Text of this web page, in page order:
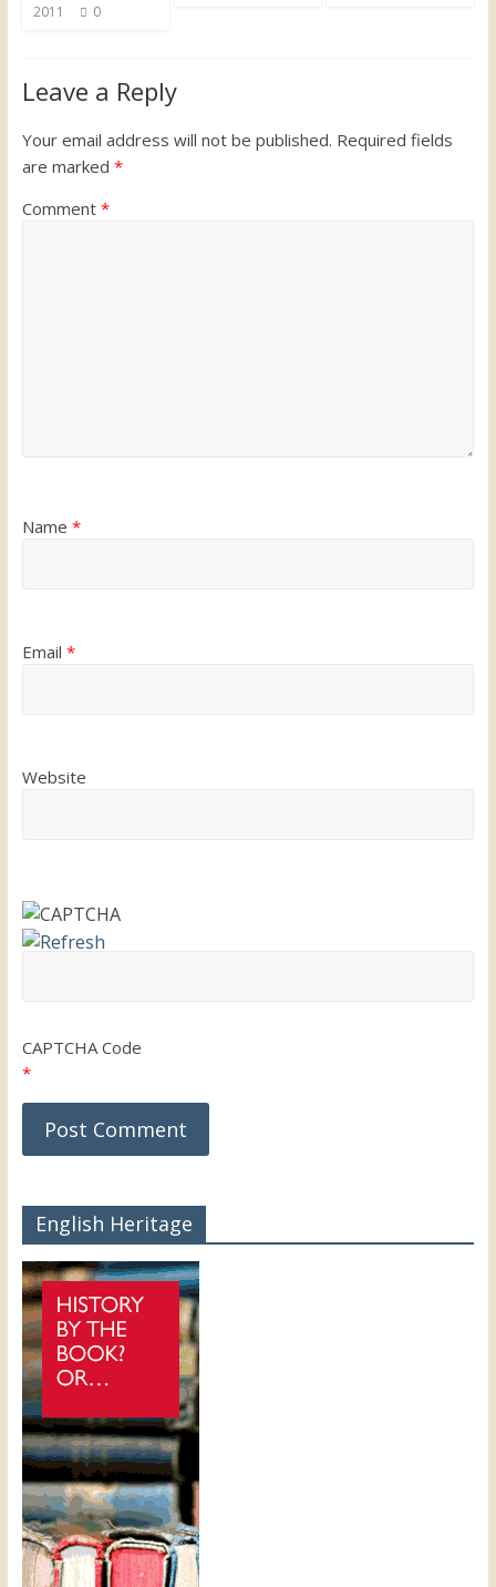
2011
0
Leave a Reply
Your email address will not be published. Required fields
are marked *
Comment *
Name *
Email *
Website
CAPTCHA Code
*
English Heritage